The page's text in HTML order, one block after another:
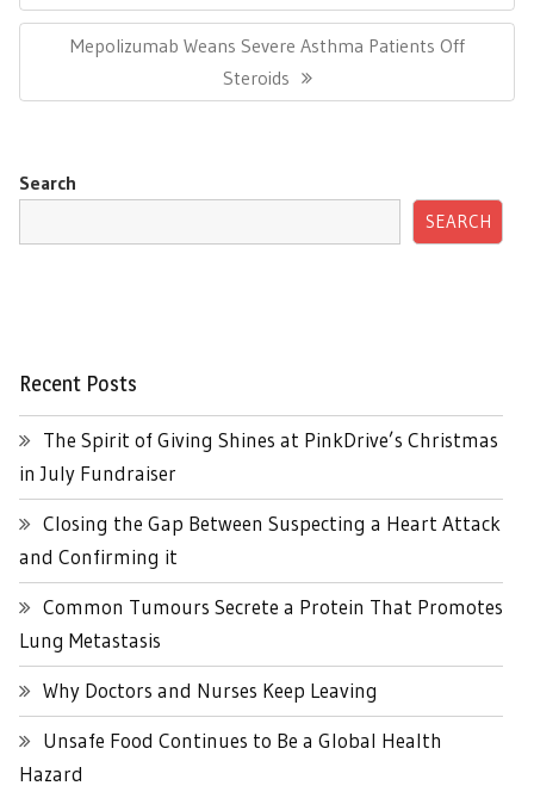
Next
Mepolizumab Weans Severe Asthma Patients Off
Steroids
Search
SEARCH
Recent Posts
The Spirit of Giving Shines at PinkDrive’s Christmas
in July Fundraiser
Closing the Gap Between Suspecting a Heart Attack
and Confirming it
Common Tumours Secrete a Protein That Promotes
Lung Metastasis
Why Doctors and Nurses Keep Leaving
Unsafe Food Continues to Be a Global Health
Hazard